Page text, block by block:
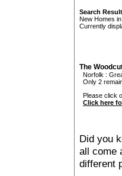
Search
New Homes
Currently
The
Norfolk :
Only 2
Please click
Click here
Did you
all come
different